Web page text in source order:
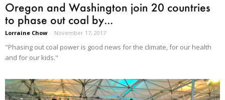
Oregon and Washington join 20 countries
to phase out coal by...
Lorraine Chow - November 17, 2017
"Phasing out coal power is good news for the climate, for our health
and for our kids."